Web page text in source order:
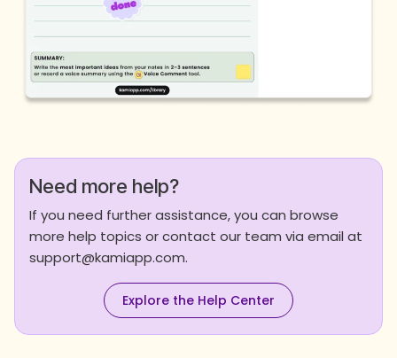
Need more help?
If you need further assistance, you can browse
more help topics or contact our team via email at
support@kamiapp.com.
Explore the Help Center